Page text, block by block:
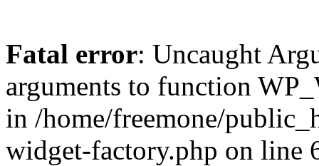
Fatal error: Uncaught
arguments to function
in /home/freemone/
widget-factory.php on line